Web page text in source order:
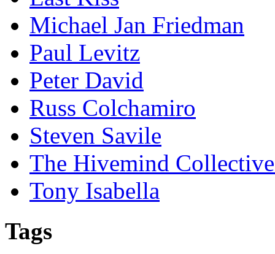
Michael Jan Friedman
Paul Levitz
Peter David
Russ Colchamiro
Steven Savile
The Hivemind
Tony Isabella
Tags